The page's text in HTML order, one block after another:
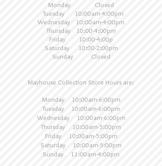
Monday Closed
Tuesday 10:00am-4:00pm
Wednesday 10:00am-4:00pm
Thursday 10:00-4:00pm
Friday 10:00-4:00p
Saturday 10:00-2:00pm
Sunday Closed
Mayhouse Collection Store Hours are:
Monday 10:00am-6:00pm
Tuesday 10:00am-6:00pm
Wednesday 10:00am-6:00pm
Thursday 10:00am-5:00pm
Friday 10:00am-5:00pm
Saturday 10:00am-5:00pm
Sunday 11:00am-4:00pm